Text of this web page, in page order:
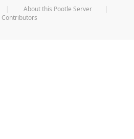
About this Pootle Server
Contributors